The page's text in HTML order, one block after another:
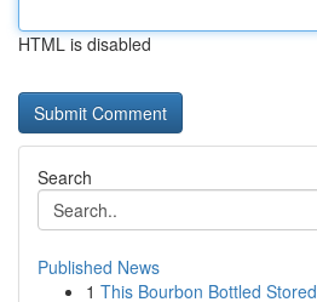
HTML is disabled
Search
Published News
1 This Bourbon Bottled